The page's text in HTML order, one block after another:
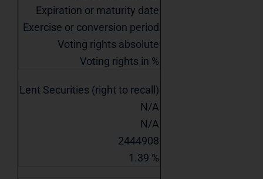
Expiration or maturity date
Exercise or conversion period
Voting rights absolute
Voting rights in %
Lent Securities (right to recall)
N/A
N/A
2444908
1.39 %